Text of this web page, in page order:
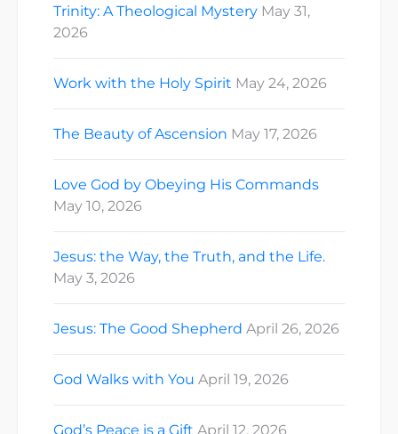
Trinity: A Theological Mystery May 31,
2026
Work with the Holy Spirit May 24, 2026
The Beauty of Ascension May 17, 2026
Love God by Obeying His Commands
May 10, 2026
Jesus: the Way, the Truth, and the Life.
May 3, 2026
Jesus: The Good Shepherd April 26, 2026
God Walks with You April 19, 2026
God’s Peace is a Gift April 12, 2026